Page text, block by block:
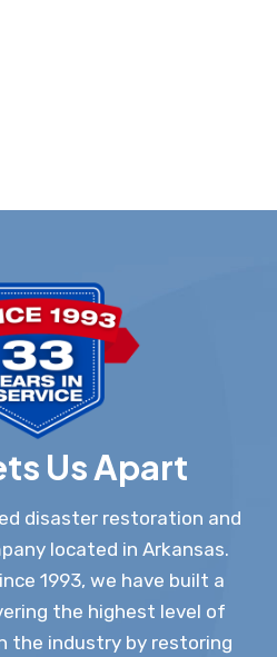
Us Apart
disaster restoration and
located in Arkansas.
1993, we have built a
the highest level of
the industry by restoring